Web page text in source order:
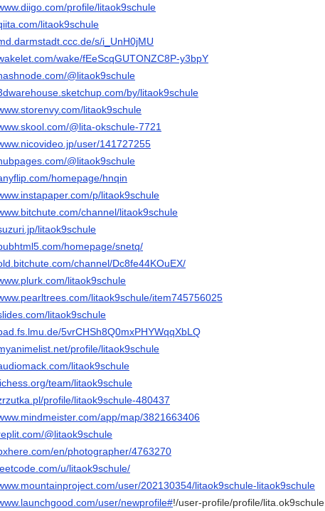
profile/litaok9schule
litaok9schule
s/i_UnH0jMU
wake/fEeScqGUTONZC8P-y3bpY
@litaok9schule
by/litaok9schule
litaok9schule
@lita-okschule-7721
user/141727255
@litaok9schule
homepage/hnqin
p/litaok9schule
channel/litaok9schule
litaok9schule
homepage/snetq/
channel/Dc8fe44KOuEX/
litaok9schule
litaok9schule/item745756025
litaok9schule
5vrCHSh8Q0mxPHYWqqXbLQ
profile/litaok9schule
litaok9schule
team/litaok9schule
profile/litaok9schule-480437
app/map/3821663406
@litaok9schule
en/photographer/4763270
u/litaok9schule/
user/202130354/litaok9schule-litaok9schule
user/newprofile#!/user-profile/profile/lita.ok9schule